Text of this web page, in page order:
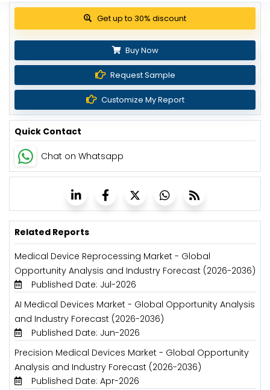
Get up to 30% discount
Buy Now
Request Sample
Customize My Report
Quick Contact
Chat on Whatsapp
Related Reports
Medical Device Reprocessing Market - Global
Opportunity Analysis and Industry Forecast (2026-2036)
Published Date: Jul-2026
AI Medical Devices Market - Global Opportunity Analysis
and Industry Forecast (2026-2036)
Published Date: Jun-2026
Precision Medical Devices Market - Global Opportunity
Analysis and Industry Forecast (2026-2036)
Published Date: Apr-2026